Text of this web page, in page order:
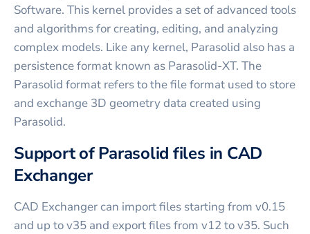
Software. This kernel provides a set of advanced tools
and algorithms for creating, editing, and analyzing
complex models. Like any kernel, Parasolid also has a
persistence format known as Parasolid-XT. The
Parasolid format refers to the file format used to store
and exchange 3D geometry data created using
Parasolid.
Support of Parasolid files in CAD
Exchanger
CAD Exchanger can import files starting from v0.15
and up to v35 and export files from v12 to v35. Such